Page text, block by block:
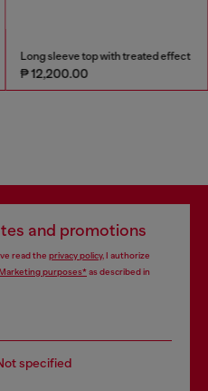
Long sleeve top with treated effect
₱ 12,200.00
and promotions
read the privacy policy, I authorize
purposes*as described in
specified